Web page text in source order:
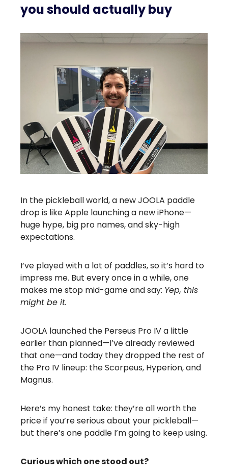
you should actually buy
In the pickleball world, a new JOOLA paddle
drop is like Apple launching a new iPhone—
huge hype, big pro names, and sky-high
expectations.
I’ve played with a lot of paddles, so it’s hard to
impress me. But every once in a while, one
makes me stop mid-game and say: Yep, this
might be it.
JOOLA launched the Perseus Pro IV a little
earlier than planned—I’ve already reviewed
that one—and today they dropped the rest of
the Pro IV lineup: the Scorpeus, Hyperion, and
Magnus.
Here’s my honest take: they’re all worth the
price if you’re serious about your pickleball—
but there’s one paddle I’m going to keep using.
Curious which one stood out?